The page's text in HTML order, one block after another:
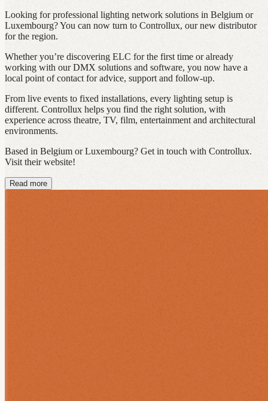
Looking for professional lighting network solutions in Belgium or
Luxembourg? You can now turn to Controllux, our new distributor
for the region.
Whether you’re discovering ELC for the first time or already
working with our DMX solutions and software, you now have a
local point of contact for advice, support and follow-up.
From live events to fixed installations, every lighting setup is
different. Controllux helps you find the right solution, with
experience across theatre, TV, film, entertainment and architectural
environments.
Based in Belgium or Luxembourg? Get in touch with Controllux.
Visit their website!
Read more